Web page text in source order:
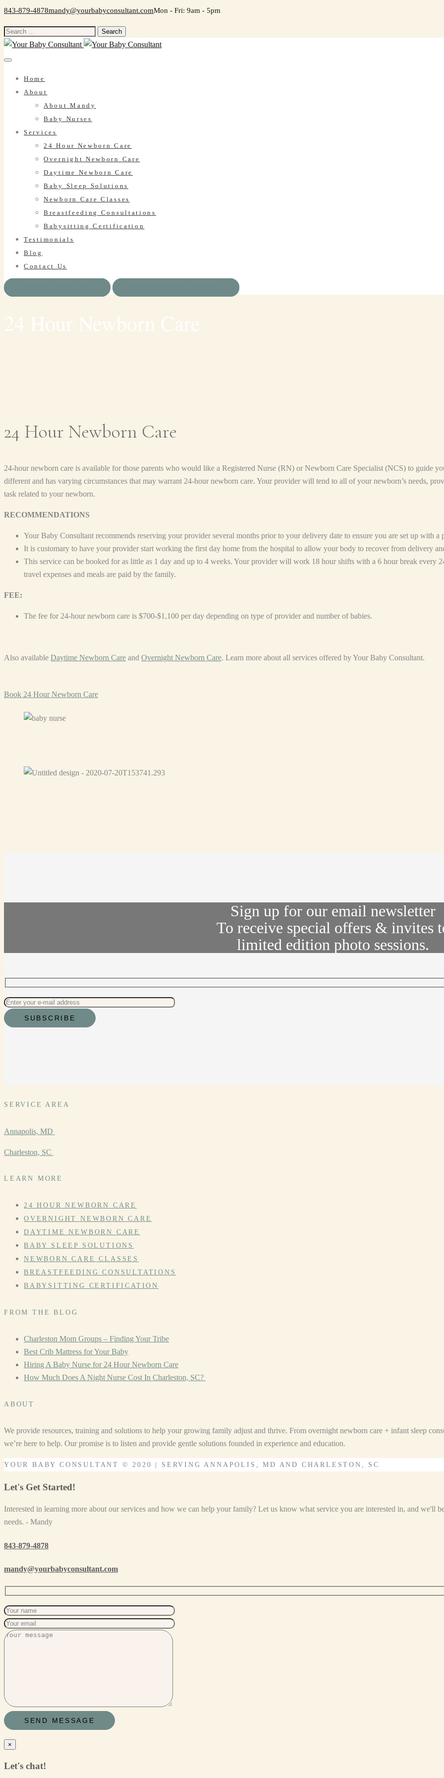
843-879-4878mandy@yourbabyconsultant.comMon - Fri: 9am - 5pm
Search
for:
Home
About
About Mandy
Baby Nurses
Services
24 Hour Newborn Care
Overnight Newborn Care
Daytime Newborn Care
Baby Sleep Solutions
Newborn Care Classes
Breastfeeding Consultations
Babysitting Certification
Testimonials
Blog
Contact Us
24 Hour Newborn Care
24 Hour Newborn Care
24-hour newborn care is available for those parents who would like a Registered Nurse (RN) or Newborn Care Specialist (NCS) to guide
different and has varying circumstances that may warrant 24-hour newborn care. Your provider will tend to all of your newborn’s needs,
task related to your newborn.
RECOMMENDATIONS
Your Baby Consultant recommends reserving your provider several months prior to your delivery date to ensure you are set up with a
It is customary to have your provider start working the first day home from the hospital to allow your body to recover from delivery
This service can be booked for as little as 1 day and up to 4 weeks. Your provider will work 18 hour shifts with a 6 hour break every
travel expenses and meals are paid by the family.
FEE:
The fee for 24-hour newborn care is $700-$1,100 per day depending on type of provider and number of babies.
Also available Daytime Newborn Care and Overnight Newborn Care. Learn more about all services offered by Your Baby Consultant.
Book 24 Hour Newborn Care
Sign up for our email newsletter
To receive special offers & invites
limited edition photo sessions.
SERVICE AREA
Annapolis, MD
Charleston, SC
LEARN MORE
24 HOUR NEWBORN CARE
OVERNIGHT NEWBORN CARE
DAYTIME NEWBORN CARE
BABY SLEEP SOLUTIONS
NEWBORN CARE CLASSES
BREASTFEEDING CONSULTATIONS
BABYSITTING CERTIFICATION
FROM THE BLOG
Charleston Mom Groups – Finding Your Tribe
Best Crib Mattress for Your Baby
Hiring A Baby Nurse for 24 Hour Newborn Care
How Much Does A Night Nurse Cost In Charleston, SC?
ABOUT
We provide resources, training and solutions to help your growing family adjust and thrive. From overnight newborn care + infant sleep
we’re here to help. Our promise is to listen and provide gentle solutions founded in experience and education.
YOUR BABY CONSULTANT © 2020 | SERVING ANNAPOLIS, MD AND CHARLESTON, SC
Let's Get Started!
Interested in learning more about our services and how we can help your family? Let us know what service you are interested in, and we'll
needs. - Mandy
843-879-4878
mandy@yourbabyconsultant.com
×
Let's chat!